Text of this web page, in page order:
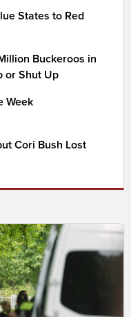
States to Red
Buckeroos in
or Shut Up
Week
Cori Bush Lost